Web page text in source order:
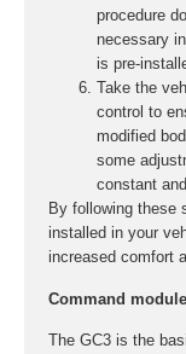
procedure
necessary
is pre-
Take the
control to
modified
some
constant
By following these
installed in your
increased comfort
Command
The GC3 is the